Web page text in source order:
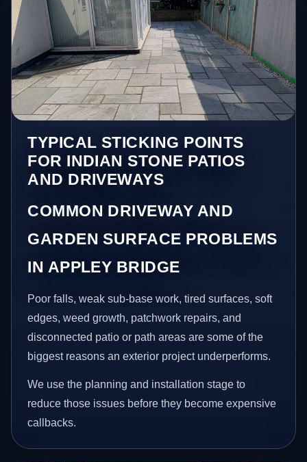
TYPICAL STICKING POINTS
FOR INDIAN STONE PATIOS
AND DRIVEWAYS
COMMON DRIVEWAY AND
GARDEN SURFACE PROBLEMS
IN APPLEY BRIDGE
Poor falls, weak sub-base work, tired surfaces, soft
edges, weed growth, patchwork repairs, and
disconnected patio or path areas are some of the
biggest reasons an exterior project underperforms.
We use the planning and installation stage to
reduce those issues before they become expensive
callbacks.